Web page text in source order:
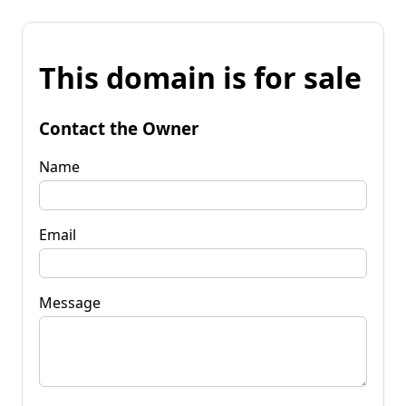
This domain is for sale
Contact the Owner
Name
Email
Message